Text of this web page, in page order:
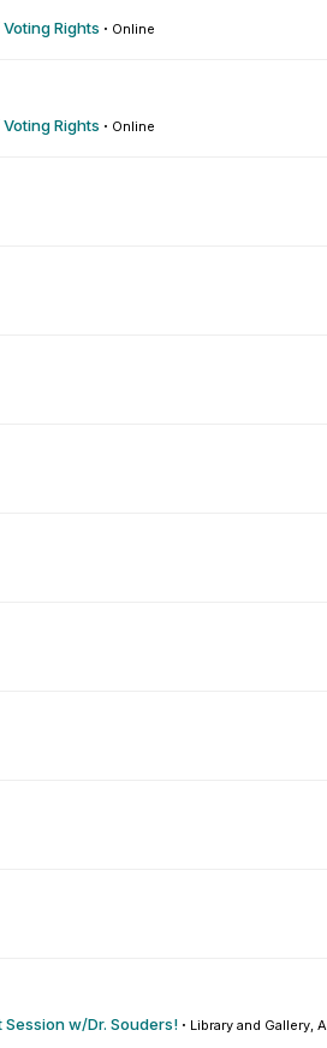
Rights · Online
Rights · Online
w/Dr. Souders! · Library and Gallery,